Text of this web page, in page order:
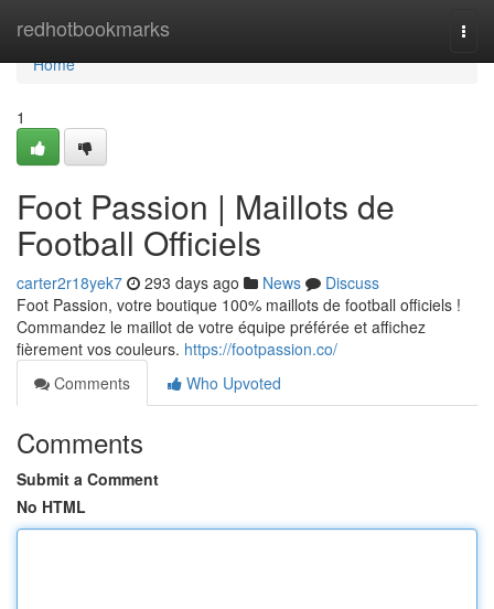
redhotbookmarks
Home
Home
1
Foot Passion | Maillots de
Football Officiels
carter2r18yek7 293 days ago News
Discuss
Foot Passion, votre boutique 100% maillots de football officiels !
Commandez le maillot de votre équipe préférée et affichez
fièrement vos couleurs. https://footpassion.co/
Comments
Who Upvoted
Comments
Submit a Comment
No HTML